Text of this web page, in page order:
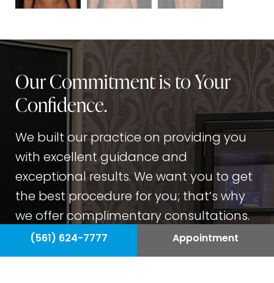
(561) 624-7777 Appointment
Our Commitment is to Your
Confidence.
We built our practice on providing you
with excellent guidance and
exceptional results. We want you to get
the best procedure for you; that’s why
we offer complimentary consultations.
Our team wants you to feel confident
about your procedure before you